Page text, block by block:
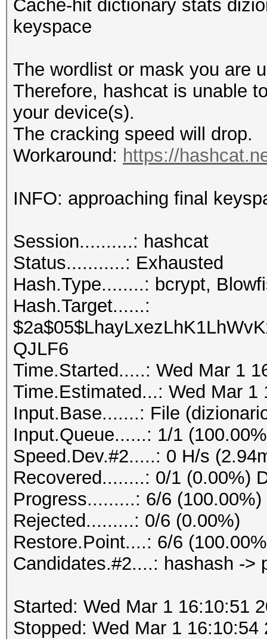
Cache-hit dictionary stats
keyspace
The wordlist or mask you are
Therefore, hashcat is unable
your device(s).
The cracking speed will drop.
Workaround: https://
INFO: approaching final
Session..........: hashcat
Status...........: Exhausted
Hash.Type........: bcrypt,
Hash.Target......:
QJLF6
Time.Started.....: Wed Mar 1
Time.Estimated...: Wed Mar 1
Input.Base.......: File
Input.Queue......: 1/1
Speed.Dev.#2.....: 0 H/s
Recovered........: 0/1 (0.00%)
Progress.........: 6/6 (100.00%)
Rejected.........: 0/6 (0.00%)
Restore.Point....: 6/6
Candidates.#2....: hashash ->
Started: Wed Mar 1 16:10:51
Stopped: Wed Mar 1 16:10:54